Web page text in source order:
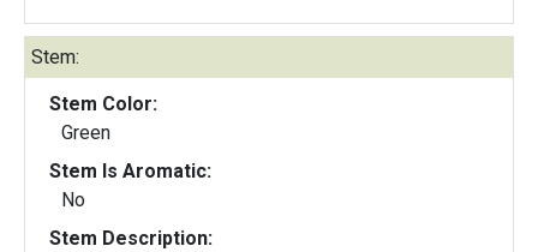
Stem:
Stem Color:
Green
Stem Is Aromatic:
No
Stem Description: